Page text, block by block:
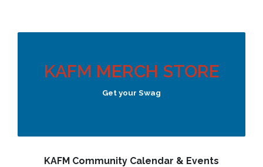
KAFM MERCH STORE
Get your Swag
KAFM Community Calendar & Events